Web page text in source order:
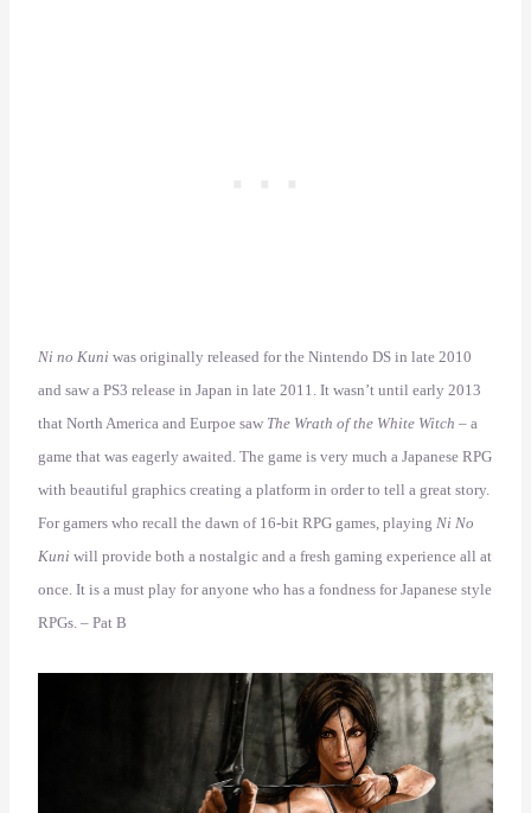
Ni no Kuni was originally released for the Nintendo DS in late 2010
and saw a PS3 release in Japan in late 2011. It wasn’t until early 2013
that North America and Eurpoe saw The Wrath of the White Witch – a
game that was eagerly awaited. The game is very much a Japanese RPG
with beautiful graphics creating a platform in order to tell a great story.
For gamers who recall the dawn of 16-bit RPG games, playing Ni No
Kuni will provide both a nostalgic and a fresh gaming experience all at
once. It is a must play for anyone who has a fondness for Japanese style
RPGs. – Pat B